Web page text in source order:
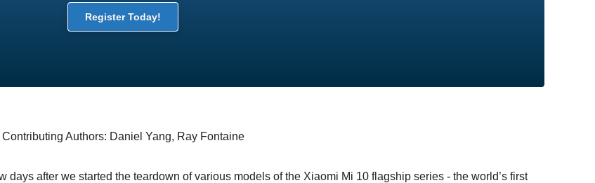
Register Today!
Contributing Authors: Daniel Yang, Ray Fontaine
days after we started the teardown of various models of the Xiaomi Mi 10 flagship series - the world’s first